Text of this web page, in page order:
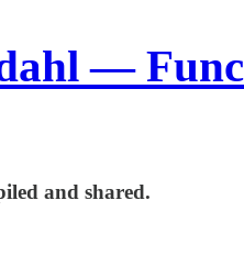
—
and shared.